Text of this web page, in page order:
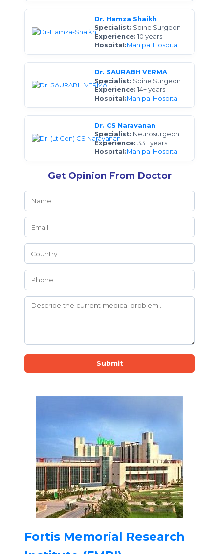
Dr. Hamza Shaikh
Specialist: Spine Surgeon
Experience: 10 years
Hospital:Manipal Hospital
Dr. SAURABH VERMA
Specialist: Spine Surgeon
Experience: 14+ years
Hospital:Manipal Hospital
Dr. CS Narayanan
Specialist: Neurosurgeon
Experience: 33+ years
Hospital:Manipal Hospital
Get Opinion From Doctor
Submit
Fortis Memorial Research